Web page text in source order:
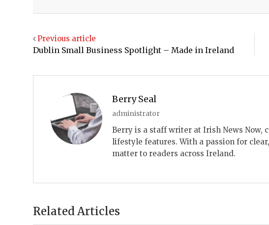
Previous article
Dublin Small Business Spotlight – Made in Ireland
Berry Seal
administrator
Berry is a staff writer at Irish News Now,
lifestyle features. With a passion for
matter to readers across Ireland.
Related Articles